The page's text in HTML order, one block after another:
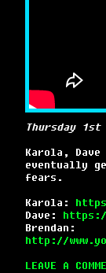
Thursday 1st
Karola,
eventually
fears.
Karola:
Dave: https://
Brendan:
http://
LEAVE A